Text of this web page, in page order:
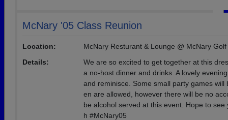
McNary '05 Class Reunion
Location:
McNary Resturant & Lounge @ McNary
Details:
We are so excited to get together at this
a no-host dinner and drinks. A lovely
and reminisce. Some small party games
en are allowed, however there will be no
be alcohol served at this event. Hope to
h #McNary05